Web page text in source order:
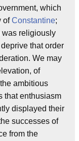
which
ofConstantine;
was religiously
that order
We may
of
ambitious
that enthusiasm
displayed their
successes of
from the